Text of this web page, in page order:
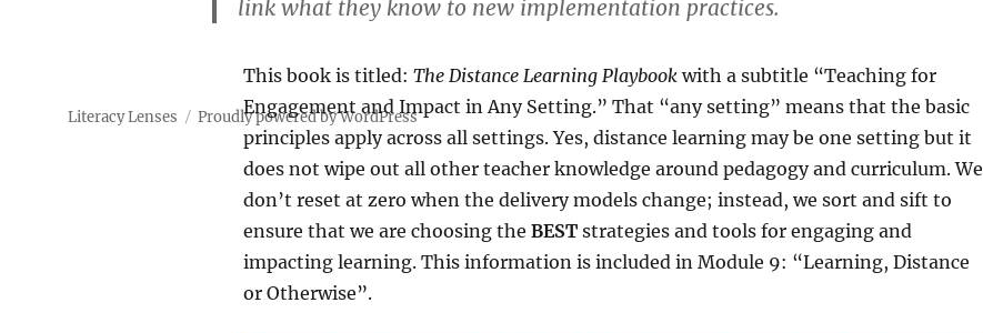
link what they know to new implementation practices.
This book is titled: The Distance Learning Playbookwith a subtitle “Teaching for
Engagement and Impact in Any Setting.” That “any setting” means that the basic
principles apply across all settings. Yes, distance learning may be one setting but it
does not wipe out all other teacher knowledge around pedagogy and curriculum. We
don’t reset at zero when the delivery models change; instead, we sort and sift to
ensure that we are choosing the BESTstrategies and tools for engaging and
impacting learning. This information is included in Module 9: “Learning, Distance
or Otherwise”.
Literacy Lenses Proudly powered by WordPress